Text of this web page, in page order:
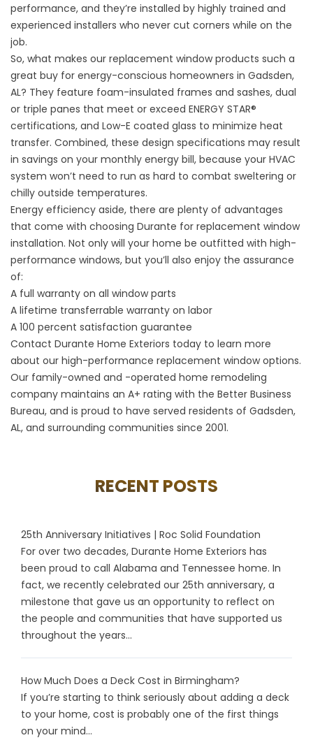
performance, and they’re installed by highly trained and
experienced installers who never cut corners while on the
job.
So, what makes our replacement window products such a
great buy for energy-conscious homeowners in Gadsden,
AL? They feature foam-insulated frames and sashes, dual
or triple panes that meet or exceed ENERGY STAR®
certifications, and Low-E coated glass to minimize heat
transfer. Combined, these design specifications may result
in savings on your monthly energy bill, because your HVAC
system won’t need to run as hard to combat sweltering or
chilly outside temperatures.
Energy efficiency aside, there are plenty of advantages
that come with choosing Durante for replacement window
installation. Not only will your home be outfitted with high-
performance windows, but you’ll also enjoy the assurance
of:
A full warranty on all window parts
A lifetime transferrable warranty on labor
A 100 percent satisfaction guarantee
Contact Durante Home Exteriors today to learn more
about our high-performance replacement window options.
Our family-owned and -operated home remodeling
company maintains an A+ rating with the Better Business
Bureau, and is proud to have served residents of Gadsden,
AL, and surrounding communities since 2001.
RECENT POSTS
25th Anniversary Initiatives | Roc Solid Foundation
For over two decades, Durante Home Exteriors has
been proud to call Alabama and Tennessee home. In
fact, we recently celebrated our 25th anniversary, a
milestone that gave us an opportunity to reflect on
the people and communities that have supported us
throughout the years...
How Much Does a Deck Cost in Birmingham?
If you’re starting to think seriously about adding a deck
to your home, cost is probably one of the first things
on your mind...